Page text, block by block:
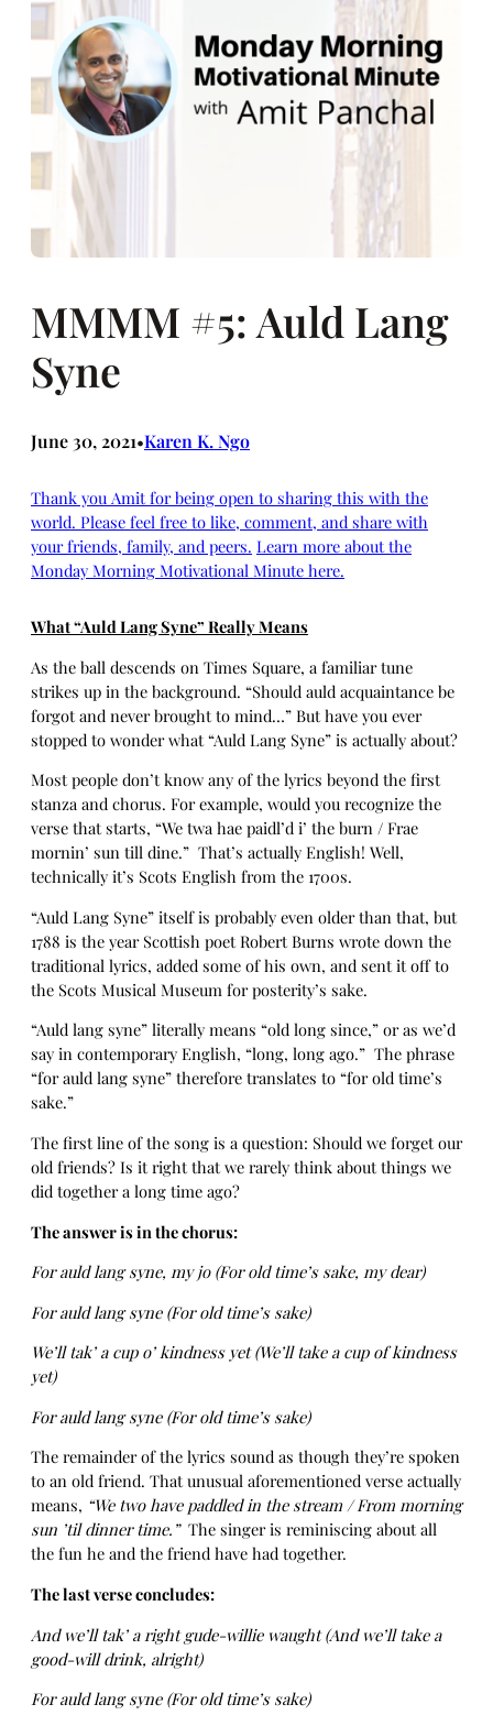
MMMM #5: Auld Lang
Syne
June 30, 2021•Karen K. Ngo
Thank you Amit for being open to sharing this with the
world. Please feel free to like, comment, and share with
your friends, family, and peers. Learn more about the
Monday Morning Motivational Minute here.
What “Auld Lang Syne” Really Means
As the ball descends on Times Square, a familiar tune
strikes up in the background. “Should auld acquaintance be
forgot and never brought to mind…” But have you ever
stopped to wonder what “Auld Lang Syne” is actually about?
Most people don’t know any of the lyrics beyond the first
stanza and chorus. For example, would you recognize the
verse that starts, “We twa hae paidl’d i’ the burn / Frae
mornin’ sun till dine.” That’s actually English! Well,
technically it’s Scots English from the 1700s.
“Auld Lang Syne” itself is probably even older than that, but
1788 is the year Scottish poet Robert Burns wrote down the
traditional lyrics, added some of his own, and sent it off to
the Scots Musical Museum for posterity’s sake.
“Auld lang syne” literally means “old long since,” or as we’d
say in contemporary English, “long, long ago.” The phrase
“for auld lang syne” therefore translates to “for old time’s
sake.”
The first line of the song is a question: Should we forget our
old friends? Is it right that we rarely think about things we
did together a long time ago?
The answer is in the chorus:
For auld lang syne, my jo (For old time’s sake, my dear)
For auld lang syne (For old time’s sake)
We’ll tak’ a cup o’ kindness yet (We’ll take a cup of kindness
yet)
For auld lang syne (For old time’s sake)
The remainder of the lyrics sound as though they’re spoken
to an old friend. That unusual aforementioned verse actually
means, “We two have paddled in the stream / From morning
sun ’til dinner time.”The singer is reminiscing about all
the fun he and the friend have had together.
The last verse concludes:
And we’ll tak’ a right gude-willie waught (And we’ll take a
good-will drink, alright)
For auld lang syne (For old time’s sake)